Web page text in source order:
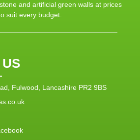
and artificial green walls at prices
suit every budget.
Fulwood, Lancashire PR2 9BS